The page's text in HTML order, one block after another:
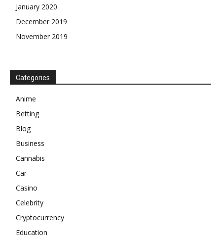
January 2020
December 2019
November 2019
Categories
Anime
Betting
Blog
Business
Cannabis
Car
Casino
Celebrity
Cryptocurrency
Education